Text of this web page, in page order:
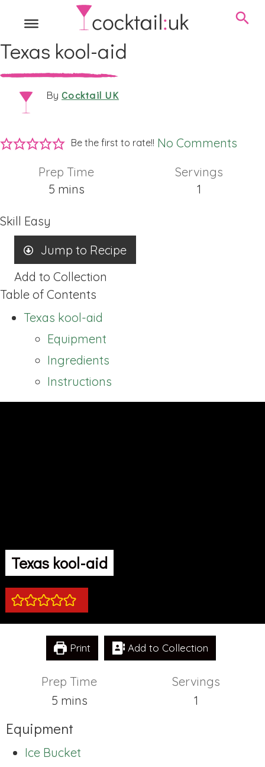
Texas kool-aid
By Cocktail UK
Be the first to rate!! No Comments
Prep Time
5minutes
mins
Servings
1
Skill Easy
Jump to Recipe
Add to Collection
Table of Contents
Texas kool-aid
Equipment
Ingredients
Instructions
Texas kool-aid
Print Add to Collection
Prep Time
5minutes
mins
Servings
1
Equipment
Ice Bucket